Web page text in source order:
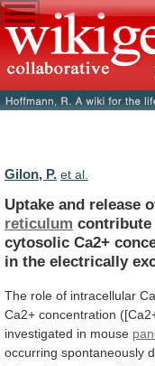
Gilon, P. et al.
Uptake and release
reticulum contribute
cytosolic Ca2+
in the electrically
The role of intracellular
Ca2+ concentration
investigated in mouse
occurring spontaneously